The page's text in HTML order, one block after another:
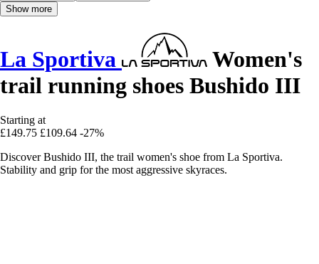
Show more
La Sportiva
Women's
trail running shoes Bushido III
Starting at
£149.75 £109.64 -27%
Discover Bushido III, the trail women's shoe from La Sportiva.
Stability and grip for the most aggressive skyraces.